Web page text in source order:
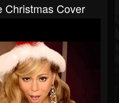
Christmas Cover